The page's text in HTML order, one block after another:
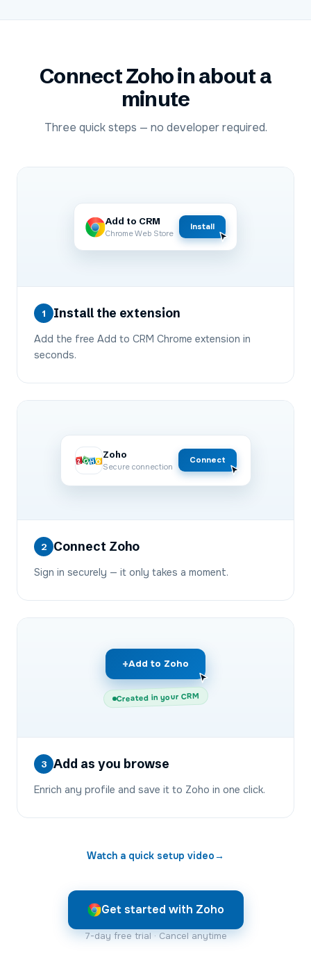
ConnectZohoin about a
minute
Three quick steps — no developer required.
Add to CRM
Chrome Web Store
Install
1 Install the extension
Add the free Add to CRM Chrome extension in
seconds.
Zoho
Secure connection
Connect
2 Connect Zoho
Sign in securely — it only takes a moment.
+Add to Zoho
Created in your CRM
3 Add as you browse
Enrich any profile and save it to Zoho in one click.
Watch a quick setup video→
Get started with Zoho
7-day free trial · Cancel anytime